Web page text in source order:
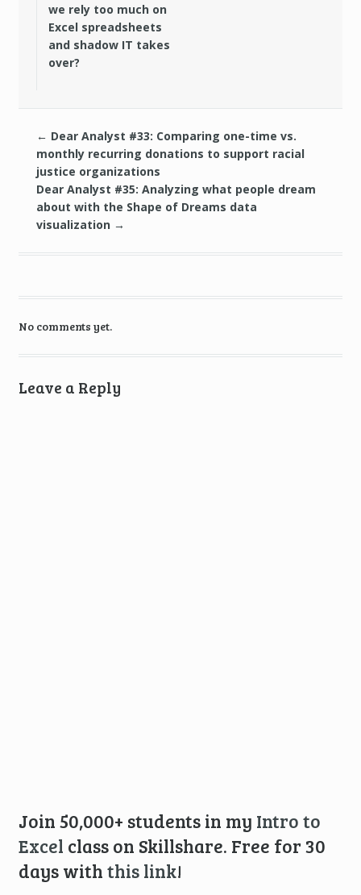
we rely too much on
Excel spreadsheets
and shadow IT takes
over?
← Dear Analyst #33: Comparing one-time vs.
monthly recurring donations to support racial
justice organizations
Dear Analyst #35: Analyzing what people dream
about with the Shape of Dreams data
visualization →
No comments yet.
Leave a Reply
Join 50,000+ students in my Intro to
Excel class on Skillshare. Free for 30
days with this link!